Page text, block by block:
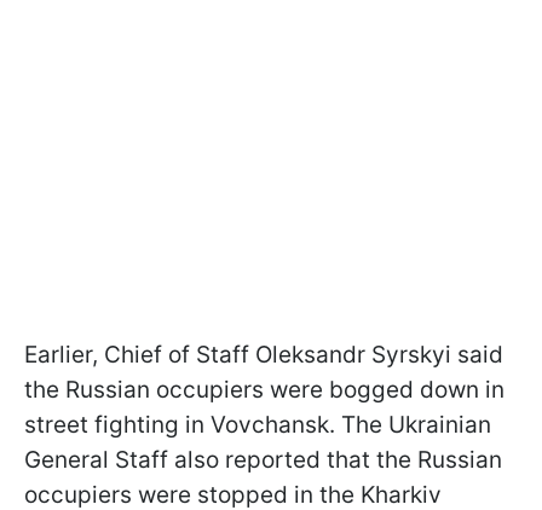
Earlier, Chief of Staff Oleksandr Syrskyi said
the Russian occupiers were bogged down in
street fighting in Vovchansk. The Ukrainian
General Staff also reported that the Russian
occupiers were stopped in the Kharkiv